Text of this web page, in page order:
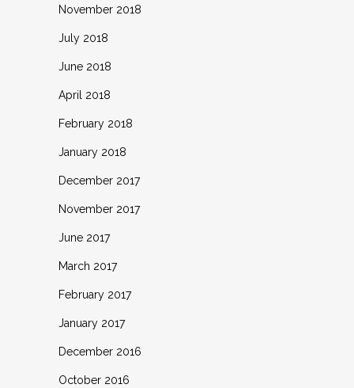
November 2018
July 2018
June 2018
April 2018
February 2018
January 2018
December 2017
November 2017
June 2017
March 2017
February 2017
January 2017
December 2016
October 2016